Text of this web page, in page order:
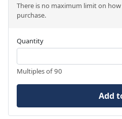
There is no maximum limit on
purchase.
Quantity
Multiples of 90
Add